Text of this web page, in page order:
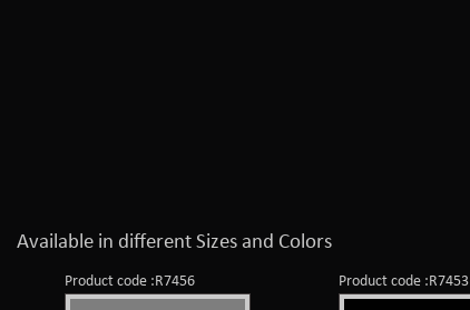
Available in different Sizes and Colors
Product code :R7456 Product code :R7453